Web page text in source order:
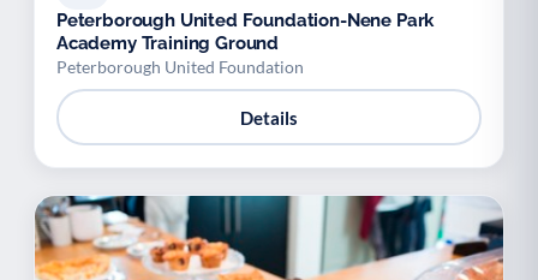
Peterborough United Foundation-Nene Park
Academy Training Ground
Peterborough United Foundation
Details